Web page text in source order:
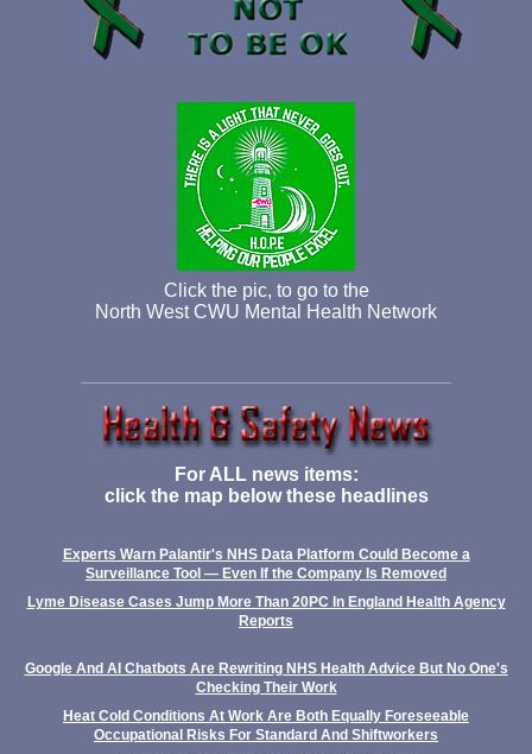
Click the pic, to go to the
North West CWU Mental Health Network
For ALL news items:
click the map below these headlines
Experts Warn Palantir's NHS Data Platform Could Become a
Surveillance Tool — Even If the Company Is Removed
Lyme Disease Cases Jump More Than 20PC In England Health Agency
Reports
Google And AI Chatbots Are Rewriting NHS Health Advice But No One's
Checking Their Work
Heat Cold Conditions At Work Are Both Equally Foreseeable
Occupational Risks For Standard And Shiftworkers